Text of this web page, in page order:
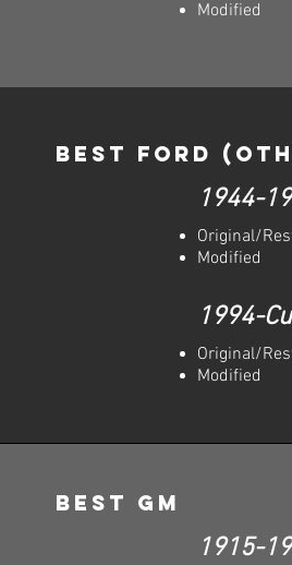
Modified
Best FORD
1944-
Original/
Modified
1994-
Original/
Modified
Best GM
1915-